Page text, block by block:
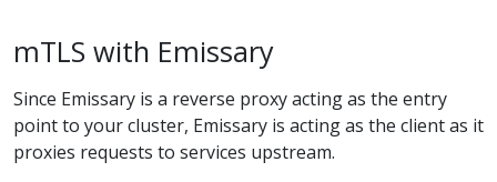
mTLS with Emissary
Since Emissary is a reverse proxy acting as the entry
point to your cluster, Emissary is acting as the client as it
proxies requests to services upstream.